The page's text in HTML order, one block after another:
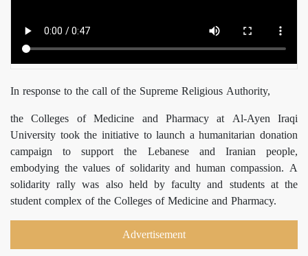
In response to the call of the Supreme Religious Authority,
the Colleges of Medicine and Pharmacy at Al-Ayen Iraqi
University took the initiative to launch a humanitarian donation
campaign to support the Lebanese and Iranian people,
embodying the values of solidarity and human compassion. A
solidarity rally was also held by faculty and students at the
student complex of the Colleges of Medicine and Pharmacy.
Advertisement